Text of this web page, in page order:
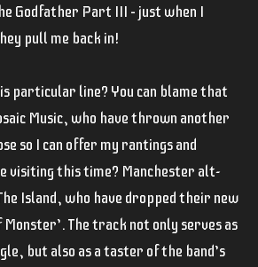
Godfather Part III – just when I
pull me back in!
particular line? You can blame that
Music, who have thrown another
so I can offer my rantings and
visiting this time? Manchester alt-
Island, who have dropped their new
Monster’. The track not only serves as
but also as a taster of the band’s